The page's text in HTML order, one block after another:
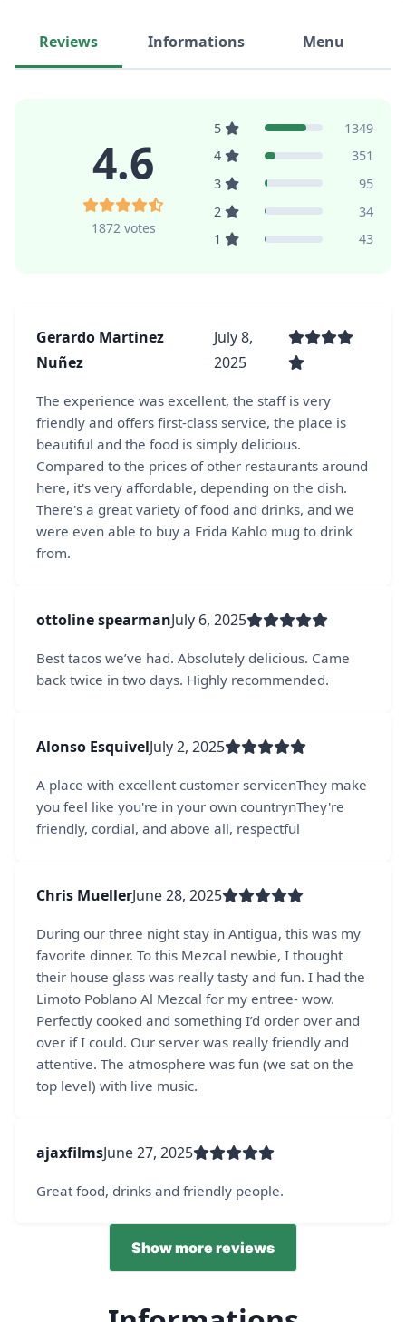
Reviews Informations Menu
4.6
1872 votes
5
1349
4
351
3
95
2
34
1
43
Gerardo Martinez
Nuñez
July 8,
2025
The experience was excellent, the staff is very
friendly and offers first-class service, the place is
beautiful and the food is simply delicious.
Compared to the prices of other restaurants around
here, it's very affordable, depending on the dish.
There's a great variety of food and drinks, and we
were even able to buy a Frida Kahlo mug to drink
from.
ottoline spearmanJuly 6, 2025
Best tacos we’ve had. Absolutely delicious. Came
back twice in two days. Highly recommended.
Alonso EsquivelJuly 2, 2025
A place with excellent customer servicenThey make
you feel like you're in your own countrynThey're
friendly, cordial, and above all, respectful
Chris MuellerJune 28, 2025
During our three night stay in Antigua, this was my
favorite dinner. To this Mezcal newbie, I thought
their house glass was really tasty and fun. I had the
Limoto Poblano Al Mezcal for my entree- wow.
Perfectly cooked and something I’d order over and
over if I could. Our server was really friendly and
attentive. The atmosphere was fun (we sat on the
top level) with live music.
ajaxfilmsJune 27, 2025
Great food, drinks and friendly people.
Show more reviews